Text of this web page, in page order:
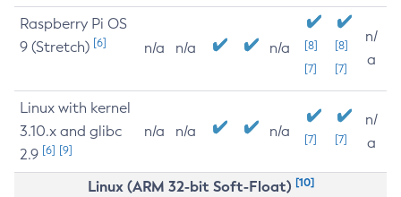
Raspberry Pi OS
9 (Stretch) [6] n/a n/a n/a
[8]
[7]
[8]
[7]
n/
a
Linux with kernel
3.10.x and glibc
2.9 [6] [9]
n/a n/a n/a [7] [7]
n/
a
Linux (ARM 32-bit Soft-Float) [10]